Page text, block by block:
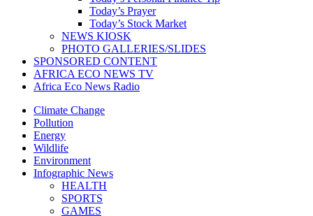
Today’s Prayer
Today’s Stock Market
NEWS KIOSK
PHOTO GALLERIES/SLIDES
SPONSORED CONTENT
AFRICA ECO NEWS TV
Africa Eco News Radio
Climate Change
Pollution
Energy
Wildlife
Environment
Infographic News
HEALTH
SPORTS
GAMES